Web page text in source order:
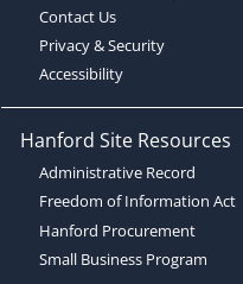
Contact Us
Privacy & Security
Accessibility
Hanford Site Resources
Administrative Record
Freedom of Information Act
Hanford Procurement
Small Business Program